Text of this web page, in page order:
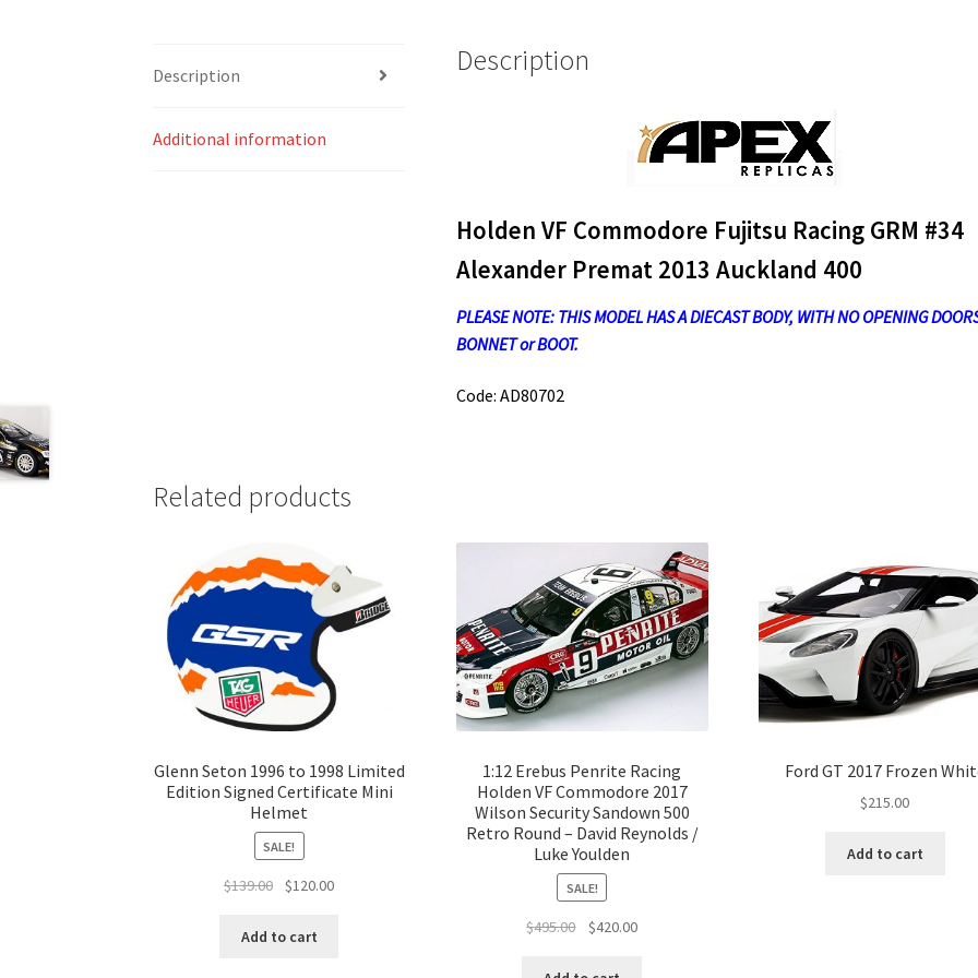
400
Description
Additional information
Description
Holden VF Commodore Fujitsu Racing GRM #34
Alexander Premat 2013 Auckland 400
PLEASE NOTE: THIS MODEL HAS A DIECAST BODY, WITH NO OPENING
BONNET or BOOT.
Code: AD80702
Related products
Glenn Seton 1996 to 1998 Limited
Edition Signed Certificate Mini
Helmet
SALE!
$139.00
Original
was:
$120.00Current
Add to cart
1:12 Erebus Penrite Racing
Holden VF Commodore 2017
Wilson Security Sandown 500
Retro Round – David Reynolds /
Luke Youlden
SALE!
$495.00
Original
$420.00Current
Ford GT 2017 Frozen
$215.00
Add to cart